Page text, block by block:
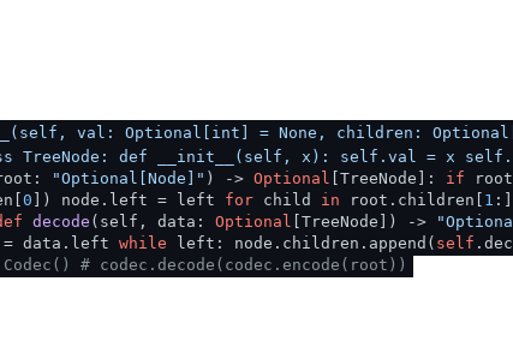
val: Optional[int] = None, children:
TreeNode: def __init__(self, x): self.val = x
"Optional[Node]" ) -> Optional [TreeNode]: if root
0 ]) node.left = left for child in root.children[ 1
decode ( self, data: Optional [TreeNode] ) ->
data.left while left: node.children.append( self
# codec.decode(codec.encode(root))